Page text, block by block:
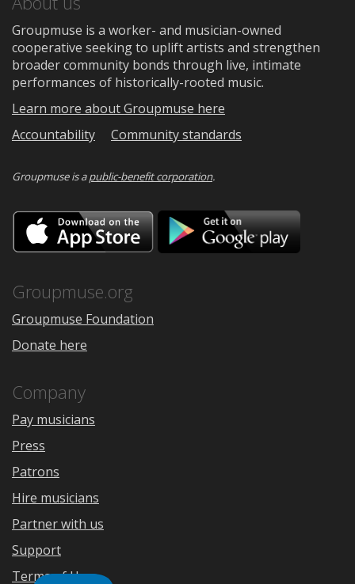
Groupmuse is a worker- and musician-owned
cooperative seeking to uplift artists and strengthen
broader community bonds through live, intimate
performances of historically-rooted music.
Learn more about Groupmuse here
Accountability
Community standards
Groupmuse is apublic-benefit corporation.
Download
on
the
Google
Groupmuse.org
Groupmuse Foundation
Donate here
Company
Pay musicians
Press
Patrons
Hire musicians
Partner with us
Support
Terms of Use